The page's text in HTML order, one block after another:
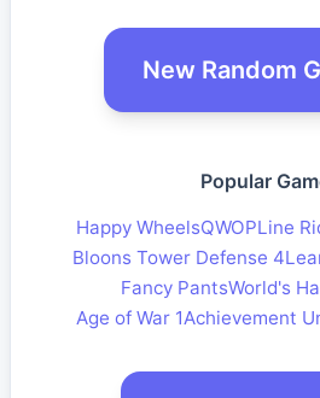
New Random
Popular
Happy WheelsQWOPLine
Bloons Tower Defense 4
Fancy PantsWorld's
Age of War 1Achievement